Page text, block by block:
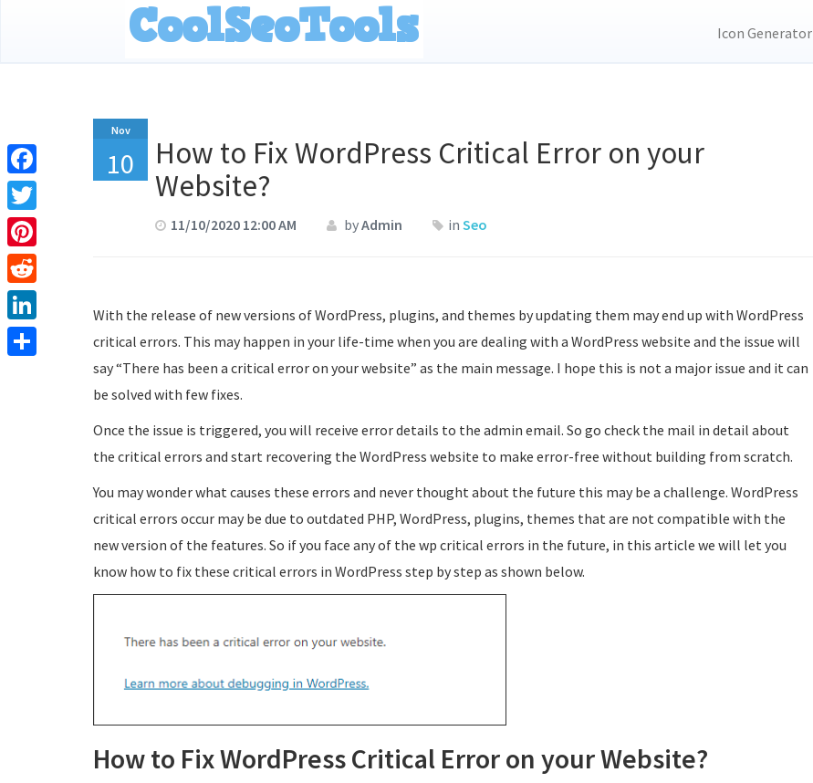
Facebook
Twitter
Pinterest
Reddit
LinkedIn
Icon Generator
Nov
10
How to Fix WordPress Critical Error on your
Website?
11/10/2020 12:00 AM byAdmin inSeo
With the release of new versions of WordPress, plugins, and themes by updating them may end up with WordPress
critical errors. This may happen in your life-time when you are dealing with a WordPress website and the issue will
say “There has been a critical error on your website” as the main message. I hope this is not a major issue and it can
be solved with few fixes.
Once the issue is triggered, you will receive error details to the admin email. So go check the mail in detail about
the critical errors and start recovering the WordPress website to make error-free without building from scratch.
You may wonder what causes these errors and never thought about the future this may be a challenge. WordPress
critical errors occur may be due to outdated PHP, WordPress, plugins, themes that are not compatible with the
new version of the features. So if you face any of the wp critical errors in the future, in this article we will let you
know how to fix these critical errors in WordPress step by step as shown below.
How to Fix WordPress Critical Error on your Website?